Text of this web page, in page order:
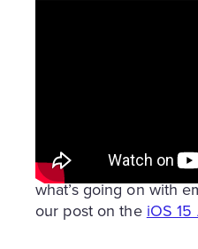
the iOS 14 update so
comes out even
what’s going on with
our post on the iOS